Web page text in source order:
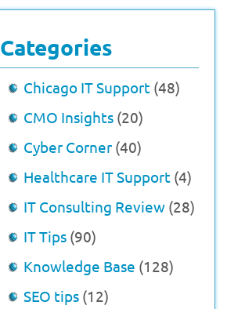
Categories
Chicago IT Support (48)
CMO Insights (20)
Cyber Corner (40)
Healthcare IT Support (4)
IT Consulting Review (28)
IT Tips (90)
Knowledge Base (128)
SEO tips (12)